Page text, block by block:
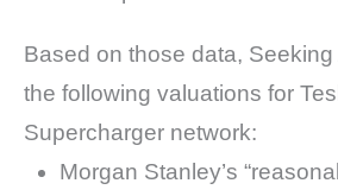
Based on those data,
the following valuations for
Supercharger network:
Morgan Stanley’s